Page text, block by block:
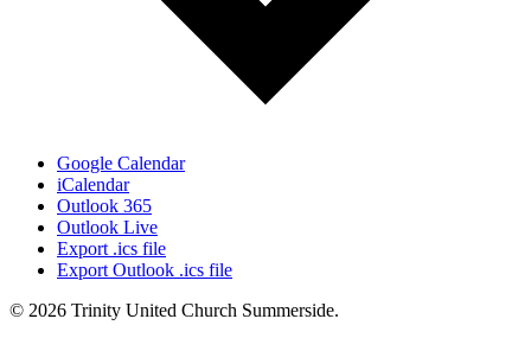
Google Calendar
iCalendar
Outlook 365
Outlook Live
Export .ics file
Export Outlook .ics file
© 2026 Trinity United Church Summerside.